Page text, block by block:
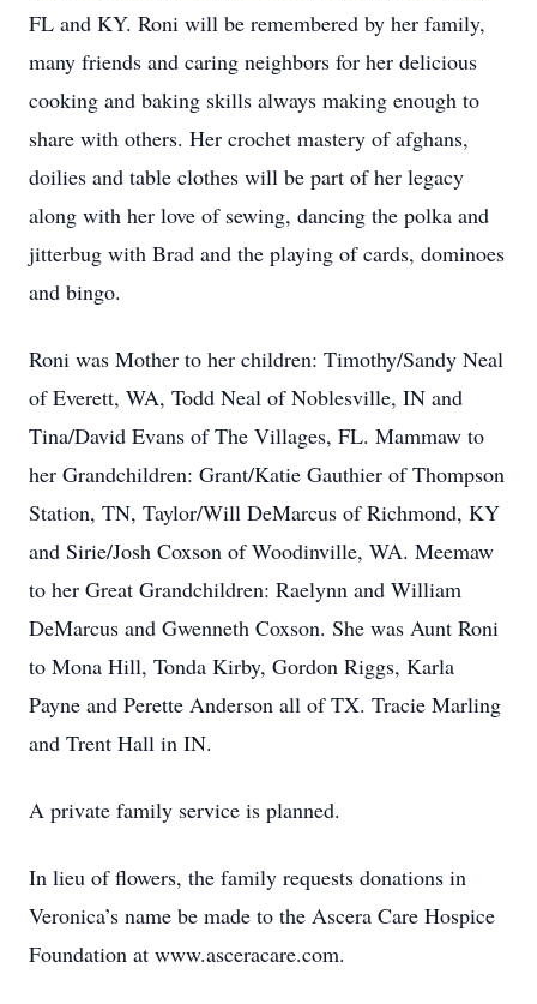
FL and KY. Roni will be remembered by her family,
many friends and caring neighbors for her delicious
cooking and baking skills always making enough to
share with others. Her crochet mastery of afghans,
doilies and table clothes will be part of her legacy
along with her love of sewing, dancing the polka and
jitterbug with Brad and the playing of cards, dominoes
and bingo.
Roni was Mother to her children: Timothy/Sandy Neal
of Everett, WA, Todd Neal of Noblesville, IN and
Tina/David Evans of The Villages, FL. Mammaw to
her Grandchildren: Grant/Katie Gauthier of Thompson
Station, TN, Taylor/Will DeMarcus of Richmond, KY
and Sirie/Josh Coxson of Woodinville, WA. Meemaw
to her Great Grandchildren: Raelynn and William
DeMarcus and Gwenneth Coxson. She was Aunt Roni
to Mona Hill, Tonda Kirby, Gordon Riggs, Karla
Payne and Perette Anderson all of TX. Tracie Marling
and Trent Hall in IN.
A private family service is planned.
In lieu of flowers, the family requests donations in
Veronica’s name be made to the Ascera Care Hospice
Foundation at www.asceracare.com.